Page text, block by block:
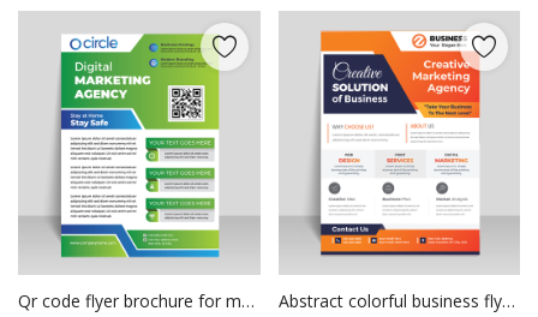
Qr code flyer brochure for marketing purpose
Abstract colorful business flyer template